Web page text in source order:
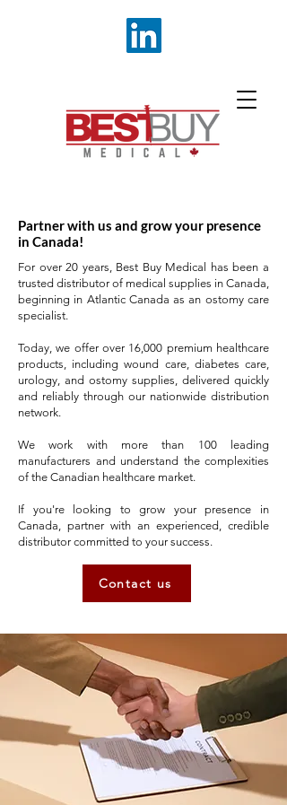
Partner with us and grow your presence
in Canada!
For over 20 years, Best Buy Medical has been a
trusted distributor of medical supplies in Canada,
beginning in Atlantic Canada as an ostomy care
specialist.
Today, we offer over 16,000 premium healthcare
products, including wound care, diabetes care,
urology, and ostomy supplies, delivered quickly
and reliably through our nationwide distribution
network.
We work with more than 100 leading
manufacturers and understand the complexities
of the Canadian healthcare market.
If you're looking to grow your presence in
Canada, partner with an experienced, credible
distributor committed to your success.
Contact us